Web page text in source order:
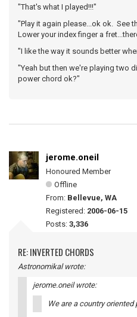
"That's what I played!!!"
"Play it again please...ok ok. See
Lower your index finger a
"I like the way it sounds better
"Yeah but then we're playing two
power chord ok?"
jerome.oneil
Honoured Member
Offline
From: Bellevue, WA
Registered: 2006-06-15
Posts: 3,336
RE: INVERTED CHORDS
Astronomikal wrote:
jerome.oneil wrote:
We are a country oriented